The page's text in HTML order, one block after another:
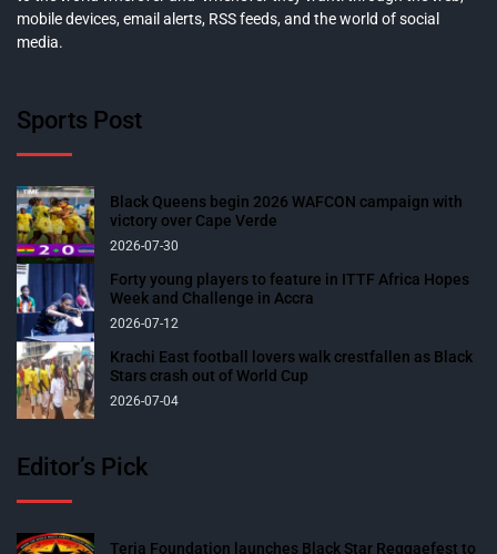
mobile devices, email alerts, RSS feeds, and the world of social
media.
Sports Post
Black Queens begin 2026 WAFCON campaign with
victory over Cape Verde
2026-07-30
Forty young players to feature in ITTF Africa Hopes
Week and Challenge in Accra
2026-07-12
Krachi East football lovers walk crestfallen as Black
Stars crash out of World Cup
2026-07-04
Editor’s Pick
Teria Foundation launches Black Star Reggaefest to